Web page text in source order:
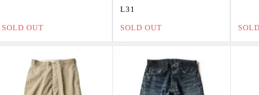
SOLD OUT
L31
SOLD OUT